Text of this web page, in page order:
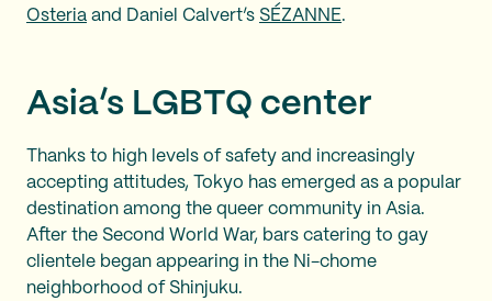
Osteria and Daniel Calvert’s SÉZANNE.
Asia’s LGBTQ center
Thanks to high levels of safety and increasingly
accepting attitudes, Tokyo has emerged as a popular
destination among the queer community in Asia.
After the Second World War, bars catering to gay
clientele began appearing in the Ni-chome
neighborhood of Shinjuku.